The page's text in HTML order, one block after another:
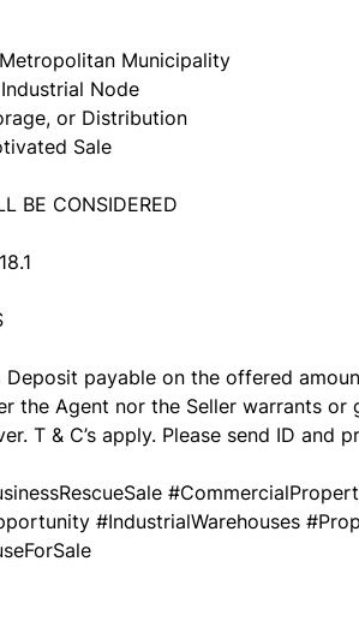
Municipality
Node
or Distribution
Sale
BE CONSIDERED
Deposit payable on the offered
the Agent nor the Seller warrants
T & C’s apply. Please send ID and
#IndustrialWarehouses